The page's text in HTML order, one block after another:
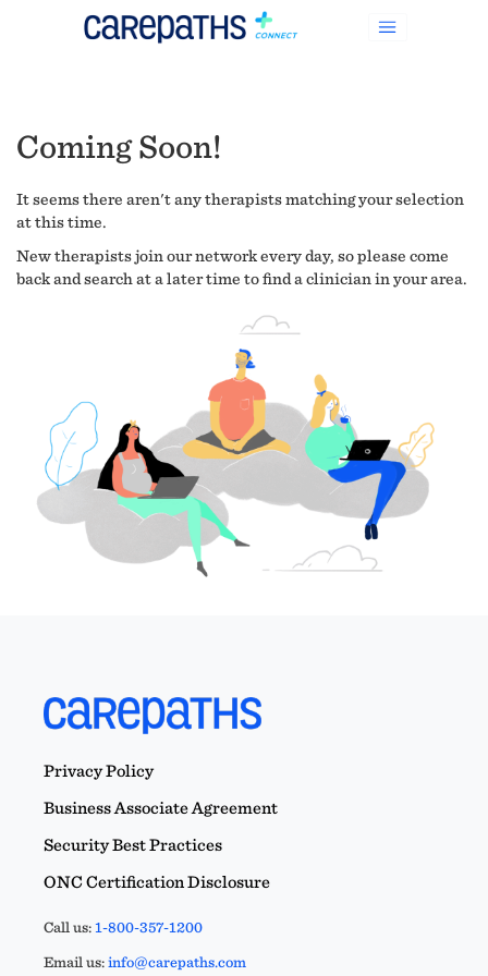
Coming Soon!
It seems there aren't any therapists matching your selection
at this time.
New therapists join our network every day, so please come
back and search at a later time to find a clinician in your area.
Privacy Policy
Business Associate Agreement
Security Best Practices
ONC Certification Disclosure
Call us:1-800-357-1200
Email us:info@carepaths.com